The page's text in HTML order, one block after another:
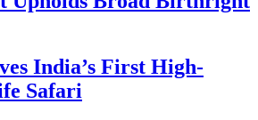
India’s First High-
Safari